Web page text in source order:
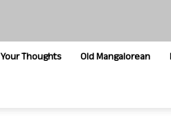
Your Thoughts Old Mangalorean